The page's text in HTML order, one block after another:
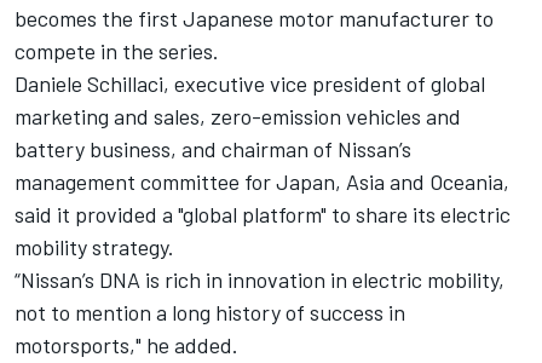
becomes the first Japanese motor manufacturer to
compete in the series.
Daniele Schillaci, executive vice president of global
marketing and sales, zero-emission vehicles and
battery business, and chairman of Nissan’s
management committee for Japan, Asia and Oceania,
said it provided a "global platform" to share its electric
mobility strategy.
“Nissan’s DNA is rich in innovation in electric mobility,
not to mention a long history of success in
motorsports," he added.